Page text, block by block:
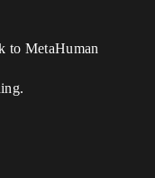
to MetaHuman